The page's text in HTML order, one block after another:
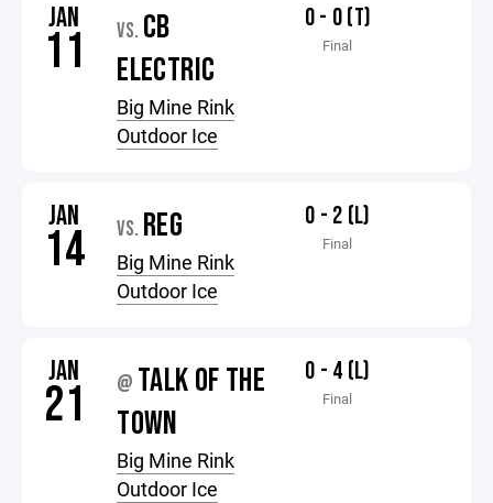
JAN
11 VS. CB
ELECTRIC
Big Mine Rink
Outdoor Ice
0 - 0 (T)
Final
JAN
14 VS. REG
Big Mine Rink
Outdoor Ice
0 - 2 (L)
Final
JAN
21 @ TALK OF THE
TOWN
Big Mine Rink
Outdoor Ice
0 - 4 (L)
Final